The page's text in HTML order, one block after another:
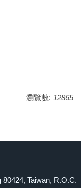
瀏覽數: 12865
Taiwan, R.O.C.